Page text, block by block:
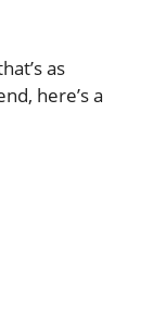
as
here’s a